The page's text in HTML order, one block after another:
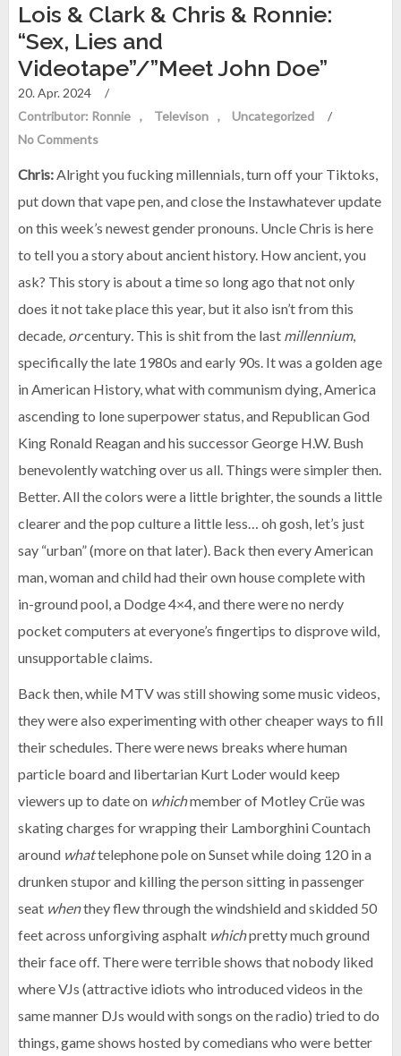
Lois & Clark & Chris & Ronnie:
“Sex, Lies and
Videotape”/”Meet John Doe”
20. Apr. 2024
/
Contributor: Ronnie
Televison Uncategorized
/
No Comments
Chris:Alright you fucking millennials, turn off your Tiktoks,
put down that vape pen, and close the Instawhatever update
on this week’s newest gender pronouns. Uncle Chris is here
to tell you a story about ancient history. How ancient, you
ask? This story is about a time so long ago that not only
does it not take place this year, but it also isn’t from this
decade, orcentury. This is shit from the last millennium,
specifically the late 1980s and early 90s. It was a golden age
in American History, what with communism dying, America
ascending to lone superpower status, and Republican God
King Ronald Reagan and his successor George H.W. Bush
benevolently watching over us all. Things were simpler then.
Better. All the colors were a little brighter, the sounds a little
clearer and the pop culture a little less… oh gosh, let’s just
say “urban” (more on that later). Back then every American
man, woman and child had their own house complete with
in-ground pool, a Dodge 4×4, and there were no nerdy
pocket computers at everyone’s fingertips to disprove wild,
unsupportable claims.
Back then, while MTV was still showing some music videos,
they were also experimenting with other cheaper ways to fill
their schedules. There were news breaks where human
particle board and libertarian Kurt Loder would keep
viewers up to date on whichmember of Motley Crüe was
skating charges for wrapping their Lamborghini Countach
around whattelephone pole on Sunset while doing 120 in a
drunken stupor and killing the person sitting in passenger
seat whenthey flew through the windshield and skidded 50
feet across unforgiving asphalt whichpretty much ground
their face off. There were terrible shows that nobody liked
where VJs (attractive idiots who introduced videos in the
same manner DJs would with songs on the radio) tried to do
things, game shows hosted by comedians who were better